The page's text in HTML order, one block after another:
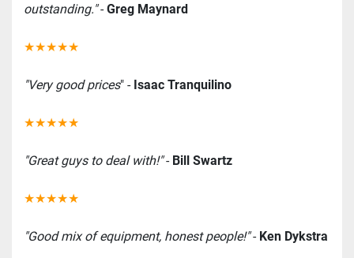
outstanding." - Greg Maynard
★★★★★
"Very good prices" - Isaac Tranquilino
★★★★★
"Great guys to deal with!" - Bill Swartz
★★★★★
"Good mix of equipment, honest people!" - Ken Dykstra